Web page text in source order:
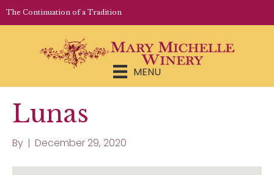
The Continuation of a Tradition
MENU
Lunas
By | December 29, 2020